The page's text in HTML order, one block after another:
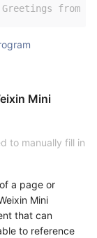
from
Mini
to manually fill in
a page or
Mini
that can
to reference